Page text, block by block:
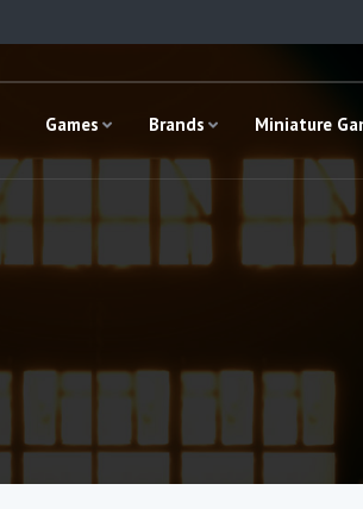
Games Brands Miniature